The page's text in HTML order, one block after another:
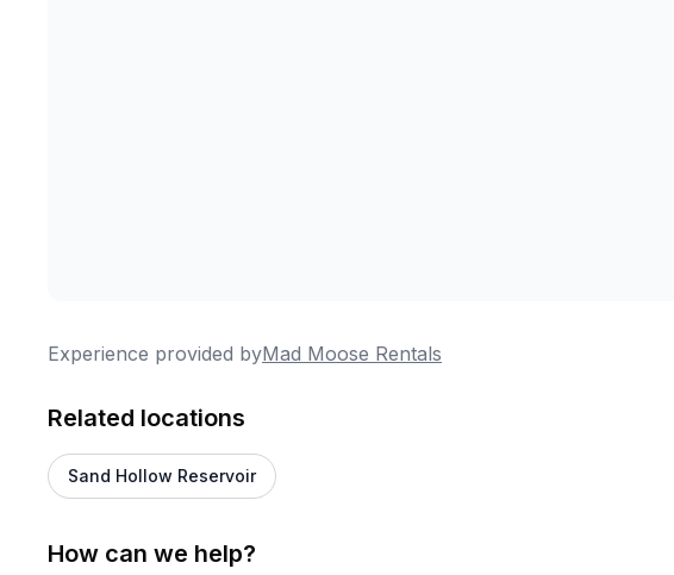
Experience provided byMad Moose Rentals
Related locations
Sand Hollow Reservoir
How can we help?